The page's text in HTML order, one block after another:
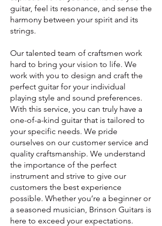
guitar, feel its resonance, and sense the
harmony between your spirit and its
strings.
Our talented team of craftsmen work
hard to bring your vision to life. We
work with you to design and craft the
perfect guitar for your individual
playing style and sound preferences.
With this service, you can truly have a
one-of-a-kind guitar that is tailored to
your specific needs. We pride
ourselves on our customer service and
quality craftsmanship. We understand
the importance of the perfect
instrument and strive to give our
customers the best experience
possible. Whether you’re a beginner or
a seasoned musician, Brinson Guitars is
here to exceed your expectations.